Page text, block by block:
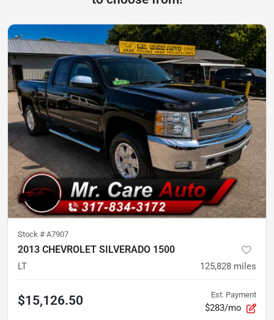
Stock # A7907
2013 CHEVROLET SILVERADO 1500
LT 125,828 miles
$15,126.50 Est. Payment
$283/mo